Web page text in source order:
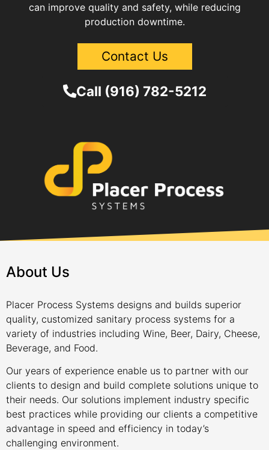
can improve quality and safety, while reducing
production downtime.
Contact Us
Call (916) 782-5212
About Us
Placer Process Systems designs and builds superior
quality, customized sanitary process systems for a
variety of industries including Wine, Beer, Dairy, Cheese,
Beverage, and Food.
Our years of experience enable us to partner with our
clients to design and build complete solutions unique to
their needs. Our solutions implement industry specific
best practices while providing our clients a competitive
advantage in speed and efficiency in today’s
challenging environment.